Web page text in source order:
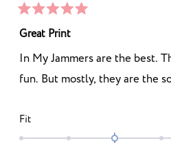
5
5
out
of
5
stars
Great Print
In My Jammers are the best.
fun. But mostly, they are the
FitRated
0.0